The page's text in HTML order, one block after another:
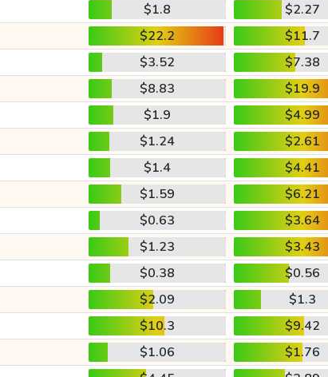
$1.8
$2.27
$22.2
$11.7
$3.52
$7.38
$8.83
$19.9
$1.9
$4.99
$1.24
$2.61
$1.4
$4.41
$1.59
$6.21
$0.63
$3.64
$1.23
$3.43
$0.38
$0.56
$2.09
$1.3
$10.3
$9.42
$1.06
$1.76